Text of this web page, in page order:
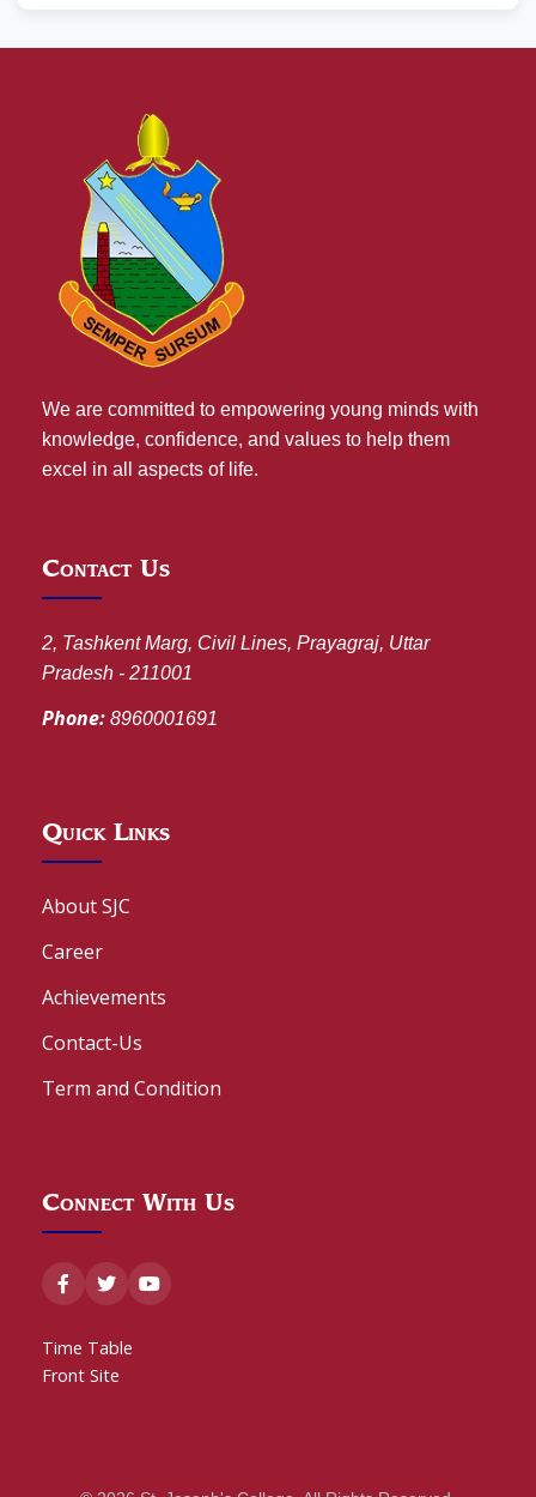
We are committed to empowering young minds with
knowledge, confidence, and values to help them
excel in all aspects of life.
Contact Us
2, Tashkent Marg, Civil Lines, Prayagraj, Uttar
Pradesh - 211001
Phone: 8960001691
Quick Links
About SJC
Career
Achievements
Contact-Us
Term and Condition
Connect With Us
Time Table
Front Site